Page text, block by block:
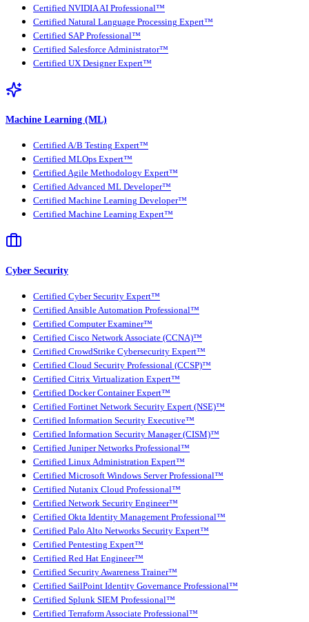
Certified NVIDIA AI Professional™
Certified Natural Language Processing Expert™
Certified SAP Professional™
Certified Salesforce Administrator™
Certified UX Designer Expert™
Machine Learning (ML)
Certified A/B Testing Expert™
Certified MLOps Expert™
Certified Agile Methodology Expert™
Certified Advanced ML Developer™
Certified Machine Learning Developer™
Certified Machine Learning Expert™
Cyber Security
Certified Cyber Security Expert™
Certified Ansible Automation Professional™
Certified Computer Examiner™
Certified Cisco Network Associate (CCNA)™
Certified CrowdStrike Cybersecurity Expert™
Certified Cloud Security Professional (CCSP)™
Certified Citrix Virtualization Expert™
Certified Docker Container Expert™
Certified Fortinet Network Security Expert (NSE)™
Certified Information Security Executive™
Certified Information Security Manager (CISM)™
Certified Juniper Networks Professional™
Certified Linux Administration Expert™
Certified Microsoft Windows Server Professional™
Certified Nutanix Cloud Professional™
Certified Network Security Engineer™
Certified Okta Identity Management Professional™
Certified Palo Alto Networks Security Expert™
Certified Pentesting Expert™
Certified Red Hat Engineer™
Certified Security Awareness Trainer™
Certified SailPoint Identity Governance Professional™
Certified Splunk SIEM Professional™
Certified Terraform Associate Professional™